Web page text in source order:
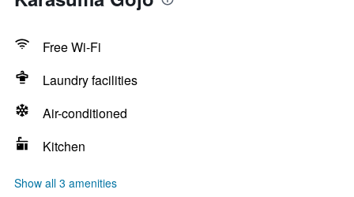
Free Wi-Fi
Laundry facilities
Air-conditioned
Kitchen
Show all 3 amenities